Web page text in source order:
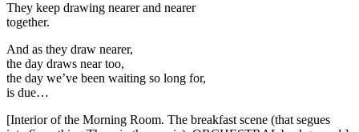
They keep drawing nearer and nearer
together.
And as they draw nearer,
the day draws near too,
the day we’ve been waiting so long for,
is due…
[Interior of the Morning Room. The breakfast scene (that segues